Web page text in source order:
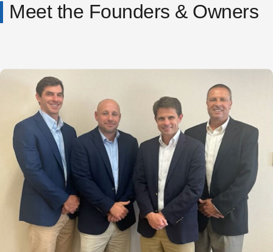
Meet the Founders & Owners